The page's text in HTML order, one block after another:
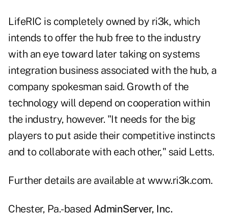
LifeRIC is completely owned by ri3k, which
intends to offer the hub free to the industry
with an eye toward later taking on systems
integration business associated with the hub, a
company spokesman said. Growth of the
technology will depend on cooperation within
the industry, however. "It needs for the big
players to put aside their competitive instincts
and to collaborate with each other," said Letts.
Further details are available at www.ri3k.com.
Chester, Pa.-based AdminServer, Inc.